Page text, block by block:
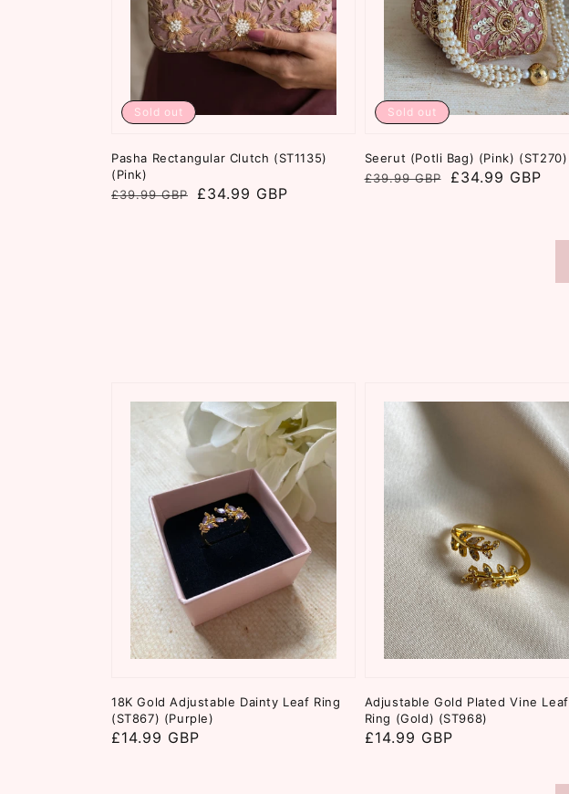
Pasha Rectangular Clutch (ST1135)
(Pink)
Regular
£39.99 GBP
Sale
£34.99 GBP
Sold out
Seerut (Potli Bag) (Pink) (ST270)
Regular
£39.99 GBP
Sale
£34.99 GBP
Sold out
18K Gold Adjustable Dainty Leaf Ring
(ST867) (Purple)
Regular
£14.99 GBP
Adjustable Gold Plated Vine Leaf
Ring (Gold) (ST968)
Regular
£14.99 GBP